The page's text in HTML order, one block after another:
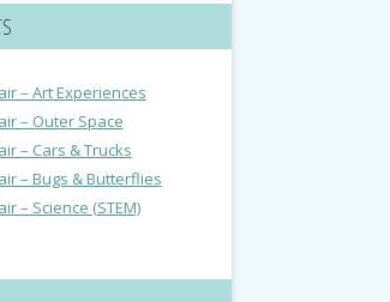
– Art Experiences
– Outer Space
– Cars & Trucks
– Bugs & Butterflies
– Science (STEM)